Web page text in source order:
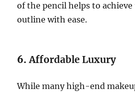
of the pencil helps to
outline with ease.
6.Affordable Luxury
While many high-end